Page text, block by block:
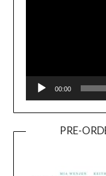
00:00
PRE-